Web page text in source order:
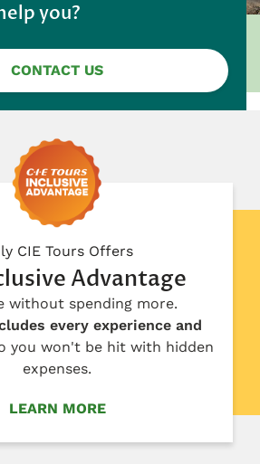
you?
CONTACT US
CIE Tours Offers
Advantage
without spending more.
every experience and
you won't be hit with hidden
expenses.
LEARN MORE